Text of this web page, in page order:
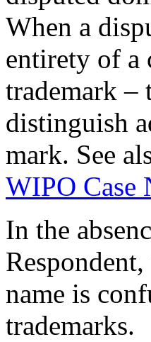
When a
entirety of a
trademark –
distinguish
mark. See
WIPO Case
In the
name is
trademarks.